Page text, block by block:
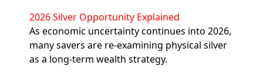
2026 Silver Opportunity Explained
As economic uncertainty continues into 2026,
many savers are re-examining physical silver
as a long-term wealth strategy.